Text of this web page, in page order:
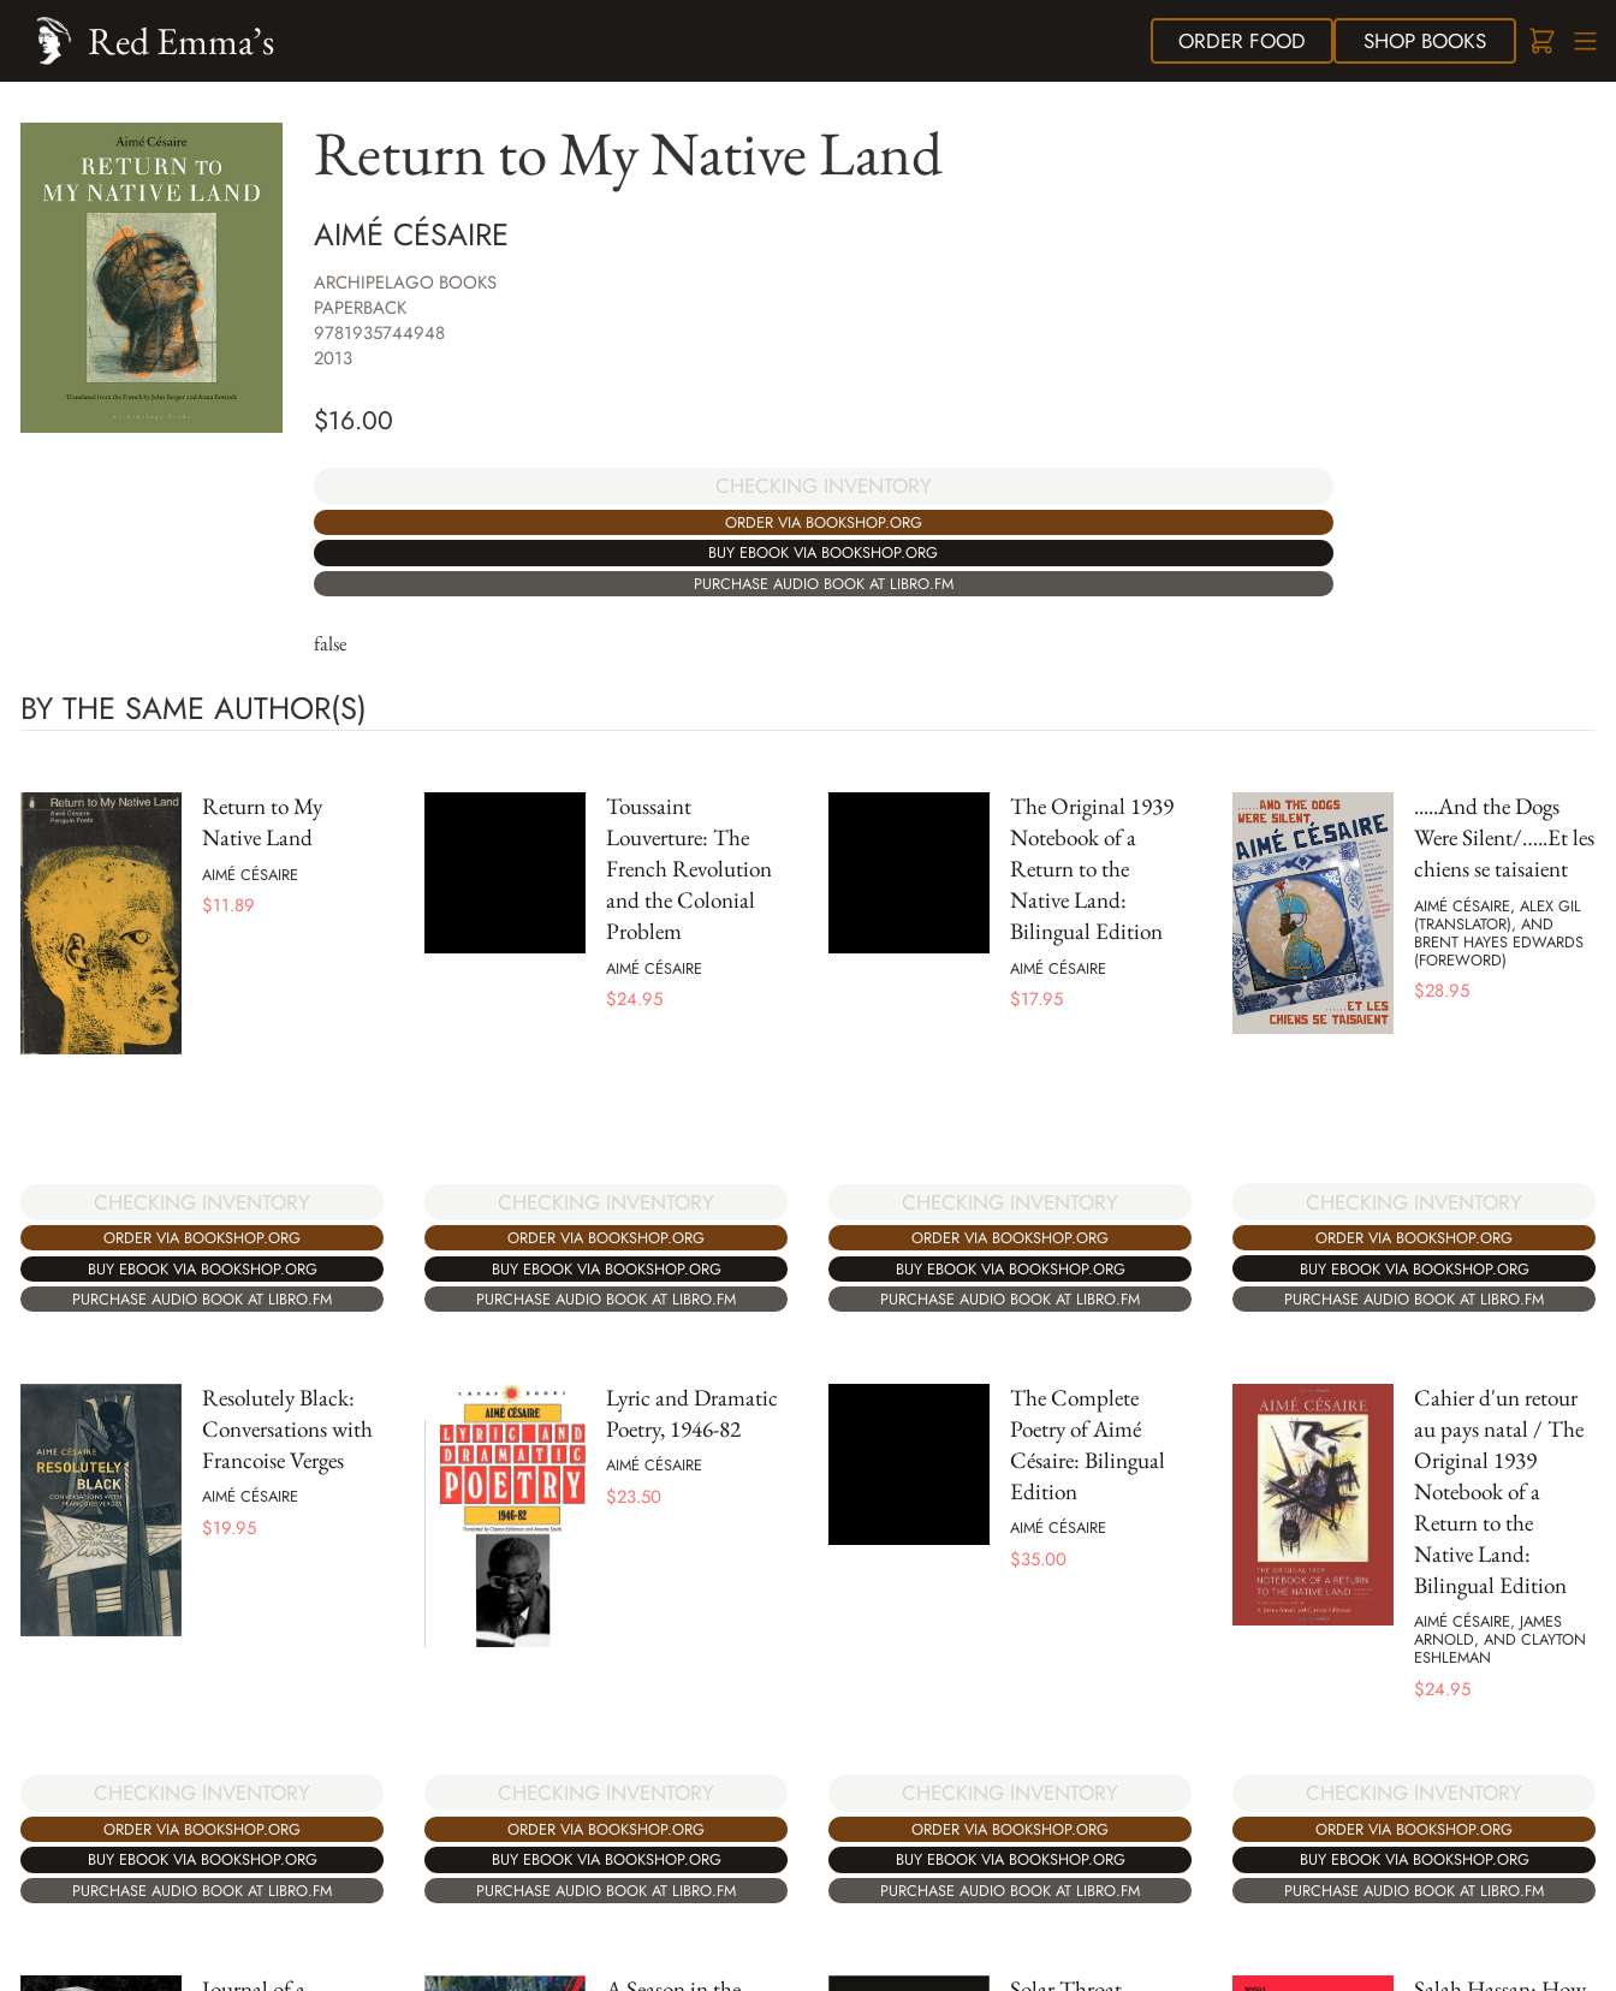
ORDER FOOD SHOPBOOKS
Red Emma’s
Return to My Native Land
AIMÉ CÉSAIRE
ARCHIPELAGO BOOKS
PAPERBACK
9781935744948
2013
$16.00
CHECKING INVENTORY
ORDER VIA BOOKSHOP.ORG
BUY EBOOK VIA BOOKSHOP.ORG
PURCHASE AUDIO BOOK AT LIBRO.FM
false
BY THE SAME AUTHOR(S)
Return to My
Native Land
AIMÉ CÉSAIRE
$11.89
CHECKING INVENTORY
ORDER VIA BOOKSHOP.ORG
BUY EBOOK VIA BOOKSHOP.ORG
PURCHASE AUDIO BOOK AT LIBRO.FM
Toussaint
Louverture: The
French Revolution
and the Colonial
Problem
AIMÉ CÉSAIRE
$24.95
CHECKING INVENTORY
ORDER VIA BOOKSHOP.ORG
BUY EBOOK VIA BOOKSHOP.ORG
PURCHASE AUDIO BOOK AT LIBRO.FM
The Original 1939
Notebook of a
Return to the
Native Land:
Bilingual Edition
AIMÉ CÉSAIRE
$17.95
CHECKING INVENTORY
ORDER VIA BOOKSHOP.ORG
BUY EBOOK VIA BOOKSHOP.ORG
PURCHASE AUDIO BOOK AT LIBRO.FM
.....And the Dogs
Were Silent/…..Et les
chiens se taisaient
AIMÉ CÉSAIRE, ALEX GIL
(TRANSLATOR), AND
BRENT HAYES EDWARDS
(FOREWORD)
$28.95
CHECKING INVENTORY
ORDER VIA BOOKSHOP.ORG
BUY EBOOK VIA BOOKSHOP.ORG
PURCHASE AUDIO BOOK AT LIBRO.FM
Resolutely Black:
Conversations with
Francoise Verges
AIMÉ CÉSAIRE
$19.95
CHECKING INVENTORY
ORDER VIA BOOKSHOP.ORG
BUY EBOOK VIA BOOKSHOP.ORG
PURCHASE AUDIO BOOK AT LIBRO.FM
Lyric and Dramatic
Poetry, 1946-82
AIMÉ CÉSAIRE
$23.50
CHECKING INVENTORY
ORDER VIA BOOKSHOP.ORG
BUY EBOOK VIA BOOKSHOP.ORG
PURCHASE AUDIO BOOK AT LIBRO.FM
The Complete
Poetry of Aimé
Césaire: Bilingual
Edition
AIMÉ CÉSAIRE
$35.00
CHECKING INVENTORY
ORDER VIA BOOKSHOP.ORG
BUY EBOOK VIA BOOKSHOP.ORG
PURCHASE AUDIO BOOK AT LIBRO.FM
Cahier d'un retour
au pays natal / The
Original 1939
Notebook of a
Return to the
Native Land:
Bilingual Edition
AIMÉ CÉSAIRE, JAMES
ARNOLD, AND CLAYTON
ESHLEMAN
$24.95
CHECKING INVENTORY
ORDER VIA BOOKSHOP.ORG
BUY EBOOK VIA BOOKSHOP.ORG
PURCHASE AUDIO BOOK AT LIBRO.FM